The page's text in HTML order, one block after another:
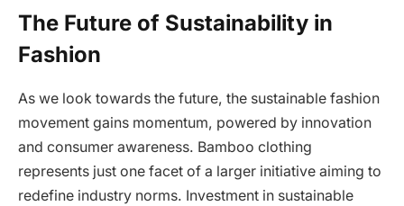
The Future of Sustainability in
Fashion
As we look towards the future, the sustainable fashion
movement gains momentum, powered by innovation
and consumer awareness. Bamboo clothing
represents just one facet of a larger initiative aiming to
redefine industry norms. Investment in sustainable